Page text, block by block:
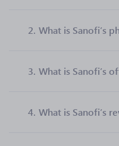
2. What is Sanofi’s
3. What is Sanofi’s
4. What is Sanofi’s